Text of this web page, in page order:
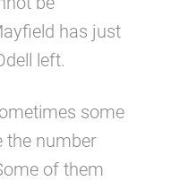
has just
left.
some
the number
of them